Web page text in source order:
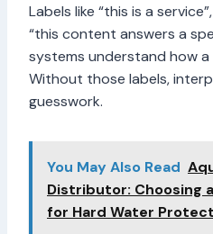
Labels like “this is a
“this content answers a
systems understand how
Without those labels,
guesswork.
You May Also Read
Distributor: Choosing
for Hard Water